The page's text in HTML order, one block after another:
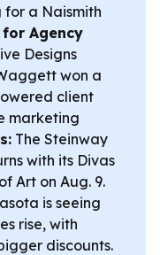
a Naismith
Agency
Designs
won a
client
marketing
The Steinway
with its Divas
Art on Aug. 9.
is seeing
rise, with
discounts.